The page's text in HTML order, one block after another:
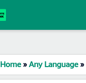
Home»Any Language»